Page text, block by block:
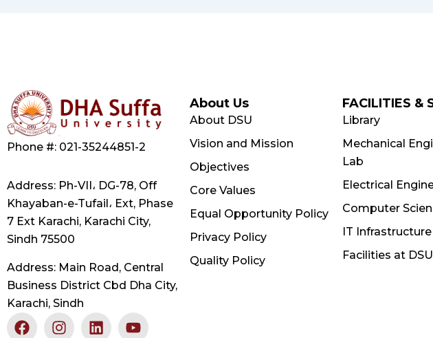
Phone #: 021-35244851-2
Address: Ph-VII، DG-78, Off
Khayaban-e-Tufail، Ext, Phase
7 Ext Karachi, Karachi City,
Sindh 75500
Address: Main Road, Central
Business District Cbd Dha City,
Karachi, Sindh
F
I
L
Y
X
About Us
About DSU
Vision and Mission
Objectives
Core Values
Equal Opportunity Policy
Privacy Policy
Quality Policy
FACILITIES &
Library
Mechanical
Lab
Electrical
Computer
IT Infrastructure
Facilities at DSU